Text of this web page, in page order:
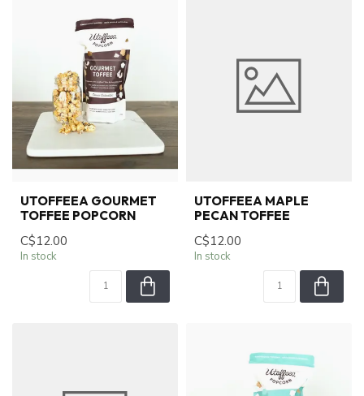
UTOFFEEA GOURMET
TOFFEE POPCORN
C$12.00
In stock
UTOFFEEA MAPLE
PECAN TOFFEE
C$12.00
In stock